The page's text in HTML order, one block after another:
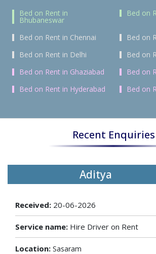
Bed on Rent in
Bhubaneswar
Bed on
Bed on Rent in Chennai
Bed on
Bed on Rent in Delhi
Bed on
Bed on Rent in Ghaziabad
Bed on
Bed on Rent in Hyderabad
Bed on
Recent Enquiries
Aditya
Received: 20-06-2026
Service name: Hire Driver on Rent
Location: Sasaram